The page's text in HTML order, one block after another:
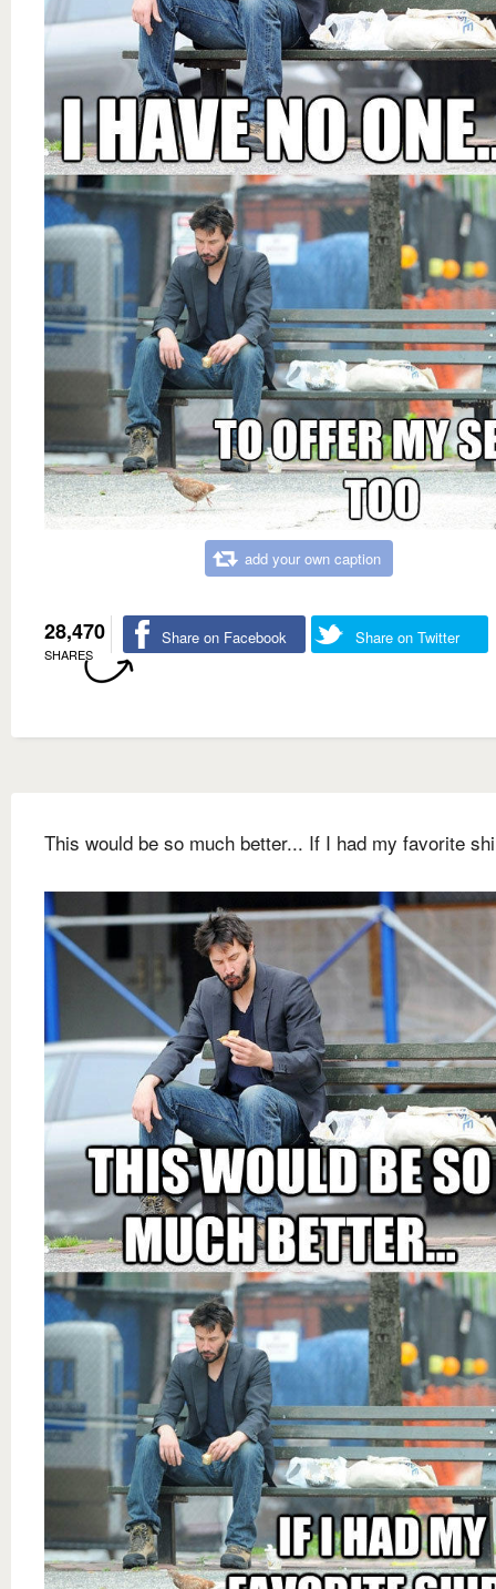
add your own caption
28,470
SHARES
Share on Facebook Share on Twitter
This would be so much better... If I had my favorite